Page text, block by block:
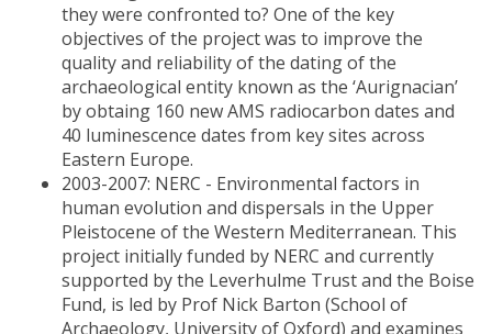
they were confronted to? One of the key
objectives of the project was to improve the
quality and reliability of the dating of the
archaeological entity known as the ‘Aurignacian’
by obtaing 160 new AMS radiocarbon dates and
40 luminescence dates from key sites across
Eastern Europe.
2003-2007: NERC - Environmental factors in
human evolution and dispersals in the Upper
Pleistocene of the Western Mediterranean. This
project initially funded by NERC and currently
supported by the Leverhulme Trust and the Boise
Fund, is led by Prof Nick Barton (School of
Archaeology, University of Oxford) and examines